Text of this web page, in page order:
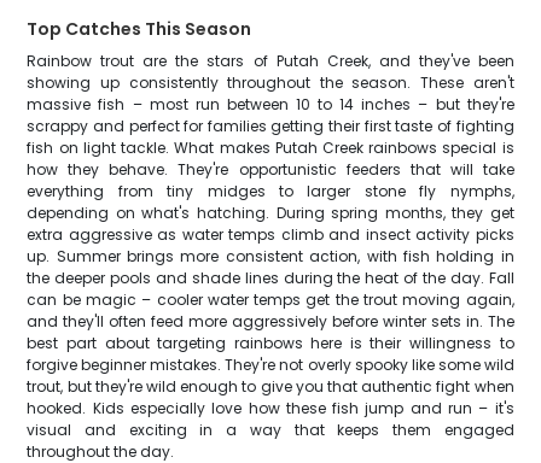
Top Catches This Season
Rainbow trout are the stars of Putah Creek, and they've been
showing up consistently throughout the season. These aren't
massive fish – most run between 10 to 14 inches – but they're
scrappy and perfect for families getting their first taste of fighting
fish on light tackle. What makes Putah Creek rainbows special is
how they behave. They're opportunistic feeders that will take
everything from tiny midges to larger stone fly nymphs,
depending on what's hatching. During spring months, they get
extra aggressive as water temps climb and insect activity picks
up. Summer brings more consistent action, with fish holding in
the deeper pools and shade lines during the heat of the day. Fall
can be magic – cooler water temps get the trout moving again,
and they'll often feed more aggressively before winter sets in. The
best part about targeting rainbows here is their willingness to
forgive beginner mistakes. They're not overly spooky like some wild
trout, but they're wild enough to give you that authentic fight when
hooked. Kids especially love how these fish jump and run – it's
visual and exciting in a way that keeps them engaged
throughout the day.